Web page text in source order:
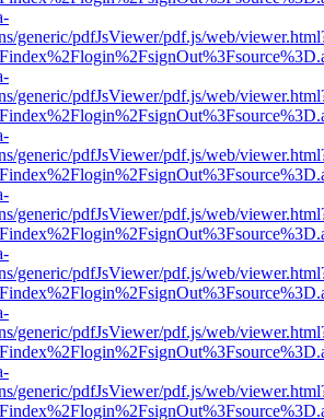
generic/pdfJsViewer/pdf.js/web/
generic/pdfJsViewer/pdf.js/web/
generic/pdfJsViewer/pdf.js/web/
generic/pdfJsViewer/pdf.js/web/
generic/pdfJsViewer/pdf.js/web/
generic/pdfJsViewer/pdf.js/web/
generic/pdfJsViewer/pdf.js/web/